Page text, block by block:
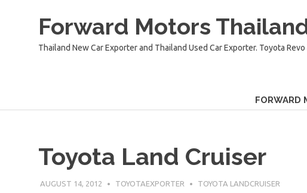
Forward Motors
Thailand New Car Exporter and Thailand Used Car Exporter. Toyota
FORWARD
Toyota Land Cruiser
AUGUST 14, 2012 TOYOTAEXPORTER TOYOTA LANDCRUISER